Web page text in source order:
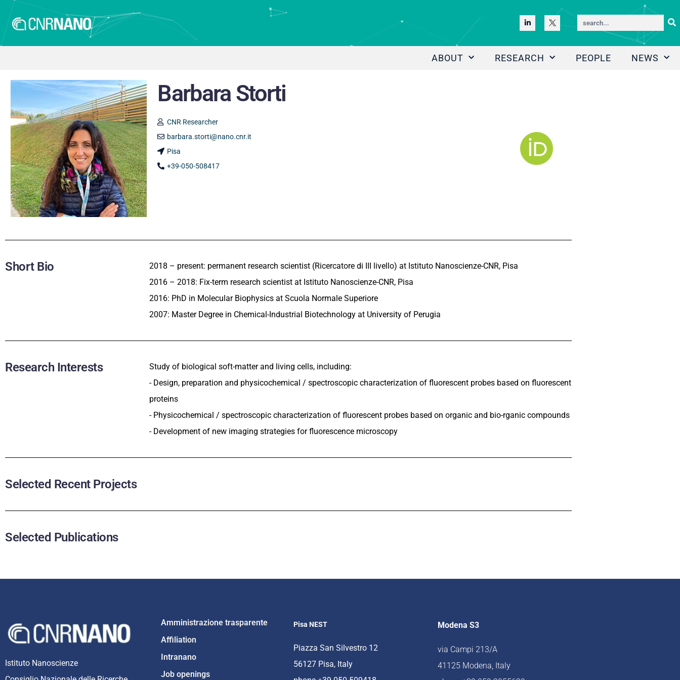
ABOUT RESEARCH PEOPLE NEWS
Barbara Storti
CNR Researcher
barbara.storti@nano.cnr.it
Pisa
+39-050-508417
Short Bio
2018 – present: permanent research scientist (Ricercatore di III livello) at Istituto Nanoscienze-CNR, Pisa
2016 – 2018: Fix-term research scientist at Istituto Nanoscienze-CNR, Pisa
2016: PhD in Molecular Biophysics at Scuola Normale Superiore
2007: Master Degree in Chemical-Industrial Biotechnology at University of Perugia
Research Interests
Study of biological soft-matter and living cells, including:
- Design, preparation and physicochemical / spectroscopic characterization of fluorescent probes based on fluorescent
proteins
- Physicochemical / spectroscopic characterization of fluorescent probes based on organic and bio-rganic compounds
- Development of new imaging strategies for fluorescence microscopy
Selected Recent Projects
Selected Publications
Istituto Nanoscienze
Amministrazione trasparente
Affiliation
Intranano
Job openings
Pisa NEST
Piazza San Silvestro 12
56127 Pisa, Italy
Modena S3
via Campi 213/A
41125 Modena, Italy